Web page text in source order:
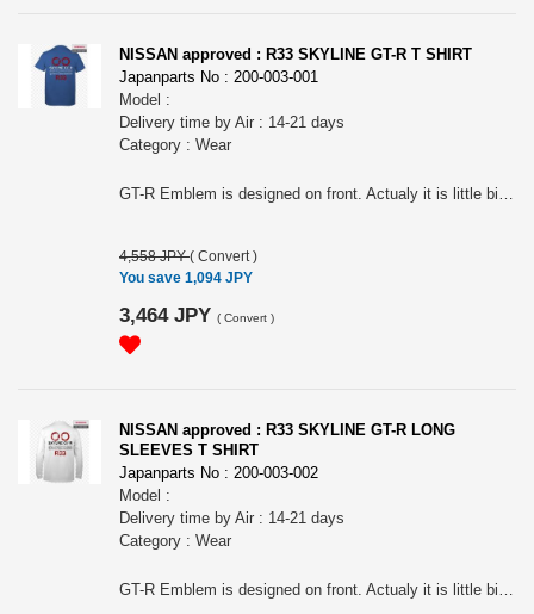
NISSAN approved : R33 SKYLINE GT-R T SHIRT
Japanparts No : 200-003-001
Model :
Delivery time by Air : 14-21 days
Category : Wear
GT-R Emblem is designed on front. Actualy it is little bit different from R32, R34 ones. The impressive tail lamps are designed on the back. For all R33 Skyline Fan! Nissan official approved item. Short sleeves T-shirts. Silkscreen printed. Tough 7.0oz heavy weight cotton. Name tag: "Collective store". Please make sure to check your body size in the 3rd picture when you order. Because of Japanese size.. " NISSAN " and the names, logos, marks and designs of the NISSAN products are trademarks and / or intellectual property rights of NISSAN MOTOR CO., LTD. and used under license to licensee's name. WARNINGS: The place of the print may slightly differ according to the size. The actual color may differ from that shown in the picture. Avoid using the tumble dryer: risk of shrinkage and the print coming off. Wash and dry turning it inside out to preserve the print. Avoid hanging it on a hanger while still wet: it may cause its neck to be stretched out.
4,558 JPY( Convert )
You save 1,094 JPY
3,464 JPY ( Convert )
NISSAN approved : R33 SKYLINE GT-R LONG
SLEEVES T SHIRT
Japanparts No : 200-003-002
Model :
Delivery time by Air : 14-21 days
Category : Wear
GT-R Emblem is designed on front. Actualy it is little bit different from R32, R34 ones. The impressive tail lamps are designed on the back. For all R33 Skyline Fan! Nissan official approved item. Short sleeves T-shirts. Silkscreen printed. Tough 7.0oz heavy weight cotton. Name tag: "Collective store". Please make sure to check your body size in the 3rd picture when you order. Because of Japanese size.. " NISSAN " and the names, logos, marks and designs of the NISSAN products are trademarks and / or intellectual property rights of NISSAN MOTOR CO., LTD. and used under license to licensee's name. WARNINGS: The place of the print may slightly differ according to the size. The actual color may differ from that shown in the picture. Avoid using the tumble dryer: risk of shrinkage and the print coming off. Wash and dry turning it inside out to preserve the print. Avoid hanging it on a hanger while still wet: it may cause its neck to be stretched out.